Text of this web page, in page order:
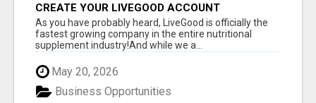
CREATE YOUR LIVEGOOD ACCOUNT
As you have probably heard, LiveGood is officially the
fastest growing company in the entire nutritional
supplement industry!​And while we a...
May 20, 2026
Business Opportunities